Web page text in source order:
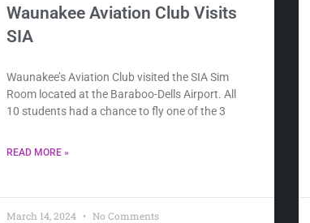
Waunakee Aviation Club Visits
SIA
Waunakee’s Aviation Club visited the SIA Sim
Room located at the Baraboo-Dells Airport. All
10 students had a chance to fly one of the 3
READ MORE »
March 14, 2024 No Comments